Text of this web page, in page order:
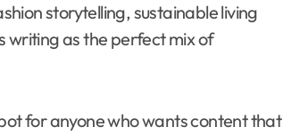
storytelling, sustainable living
writing as the perfect mix of
for anyone who wants content that